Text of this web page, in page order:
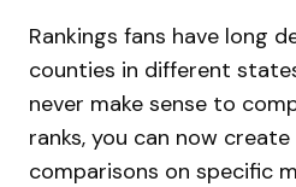
Rankings fans have long
counties in different
never make sense to
ranks, you can now
comparisons on specific